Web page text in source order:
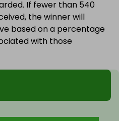
If fewer than 540
the winner will
based on a percentage
with those